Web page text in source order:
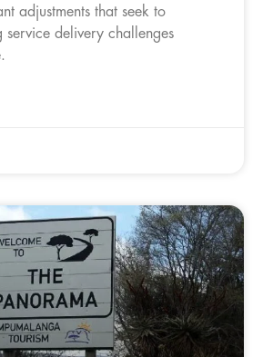
adjustments that seek to
service delivery challenges